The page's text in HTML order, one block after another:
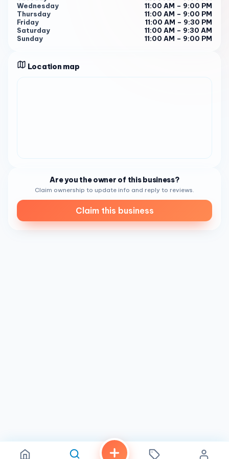
downtown, but the quality wasn’t up to what we’ve come
to expect."
So, if you’re in search of a dependable seafood restaurant
work, look no further than The Fish Market . We’re here to
help your culinary journey flourish and thrive in the
seafood age. Our business hours are from Monday to
Wednesday
11:00 AM – 9:00 PM
Thursday
11:00 AM – 9:00 PM
Friday
11:00 AM – 9:30 PM
Saturday
11:00 AM – 9:30 AM
Sunday
11:00 AM – 9:00 PM
Location map
Are you the owner of this business?
Claim ownership to update info and reply to reviews.
Claim this business